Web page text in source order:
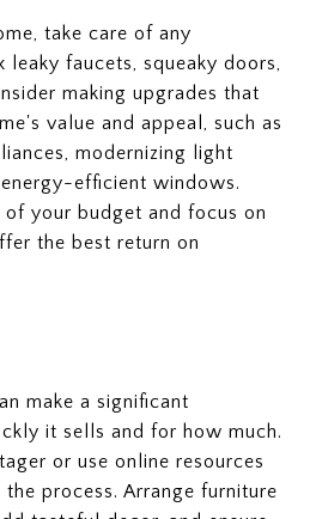
take care of any
leaky faucets, squeaky doors,
making upgrades that
value and appeal, such as
modernizing light
efficient windows.
your budget and focus on
the best return on
make a significant
it sells and for how much.
or use online resources
process. Arrange furniture